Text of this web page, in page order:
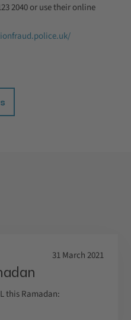
2040 or use their online
31 March 2021
this Ramadan: